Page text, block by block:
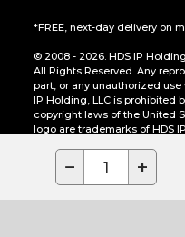
− +
*FREE, next-day delivery on
© 2008 - 2026. HDS IP
All Rights Reserved. Any
part, or any unauthorized
IP Holding, LLC is prohibited
copyright laws of the United
logo are trademarks of HDS
CA Residents Only: Do Not